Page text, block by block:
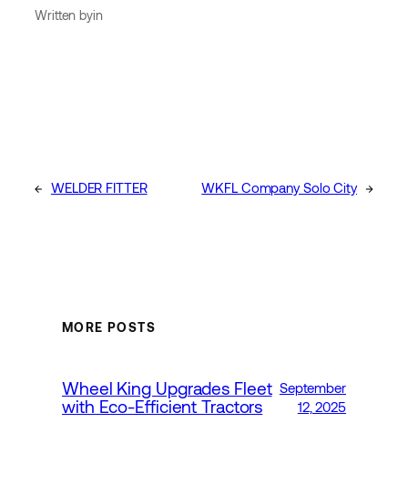
Written byin
← WELDER FITTER WKFL Company Solo City →
MORE POSTS
Wheel King Upgrades Fleet
with Eco-Efficient Tractors
September
12, 2025